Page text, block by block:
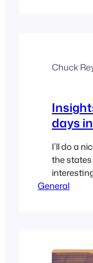
Chuck
days
I’ll do a
the
send my
General